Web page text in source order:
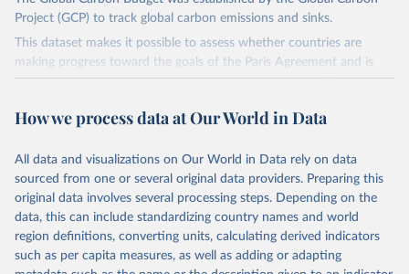
Project (GCP) to track global carbon emissions and sinks.
This dataset makes it possible to assess whether countries are
making progress toward the goals of the Paris Agreement and is
widely recognized as the most comprehensive report of its kind.
fossil CO₂ emissions. Initially, these were simple republished data
on feedback and correction of inaccuracies.
Retrieved on
November 13, 2025
Retrieved from
https://globalcarbonbudget.org/
Citation
This is the citation of the original data obtained from the source,
How we process data at Our World in Data
All data and visualizations on Our World in Data rely on data
sourced from one or several original data providers. Preparing this
original data involves several processing steps. Depending on the
data, this can include standardizing country names and world
region definitions, converting units, calculating derived indicators
such as per capita measures, as well as adding or adapting